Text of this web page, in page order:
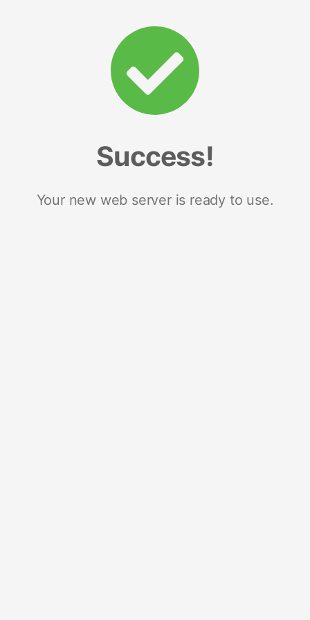
Success!
Your new web server is ready to use.